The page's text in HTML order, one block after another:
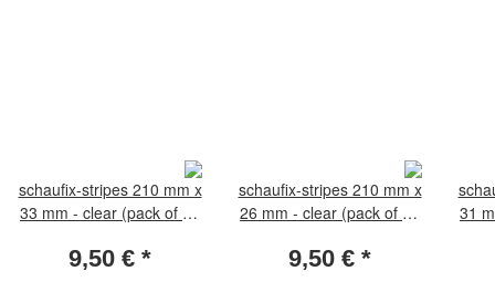
schaufix-stripes 210 mm x
33 mm - clear (pack of 25
9,50 € *
schaufix-stripes 210 mm x
26 mm - clear (pack of 25
9,50 € *
31